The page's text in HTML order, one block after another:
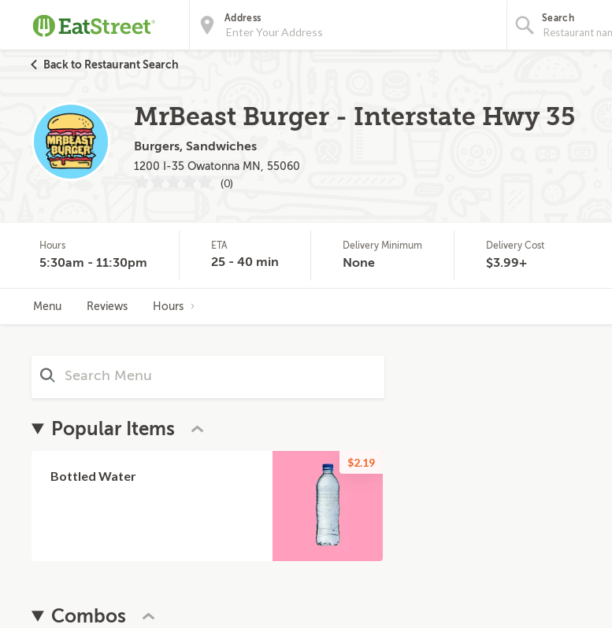
Address Search
Back to Restaurant Search
MrBeast Burger - Interstate Hwy 35
Burgers, Sandwiches
1200 I-35 Owatonna MN, 55060
(0)
Hours
5:30am - 11:30pm
ETA
25 - 40 min
Delivery Minimum
None
Delivery Cost
$3.99+
Menu Reviews Hours
Popular Items
Bottled Water
$2.19
Combos